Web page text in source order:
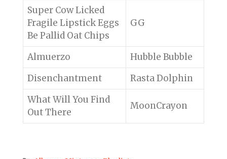
Super Cow Licked
Fragile Lipstick Eggs
Be Pallid Oat Chips
GG
Almuerzo
Hubble Bubble
Disenchantment
Rasta Dolphin
What Will You Find
Out There
MoonCrayon